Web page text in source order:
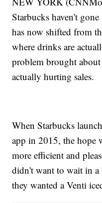
Starbucks haven't
has now shifted from
where drinks are
problem brought
actually hurting sales.
When Starbucks
app in 2015, the hope
more efficient and
didn't want to wait in
they wanted a Venti